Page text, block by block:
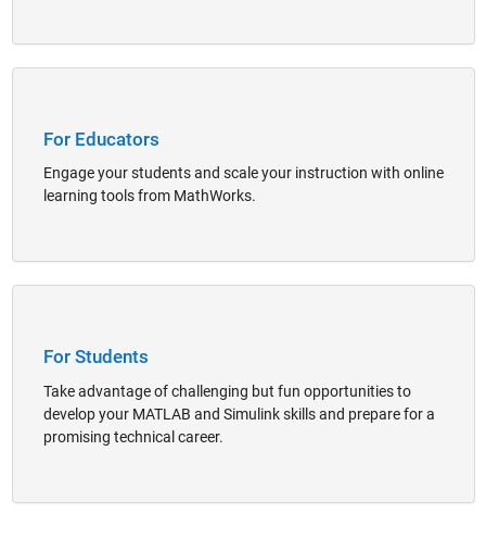
For Educators
Engage your students and scale your instruction with online
learning tools from MathWorks.
For Students
Take advantage of challenging but fun opportunities to
develop your MATLAB and Simulink skills and prepare for a
promising technical career.